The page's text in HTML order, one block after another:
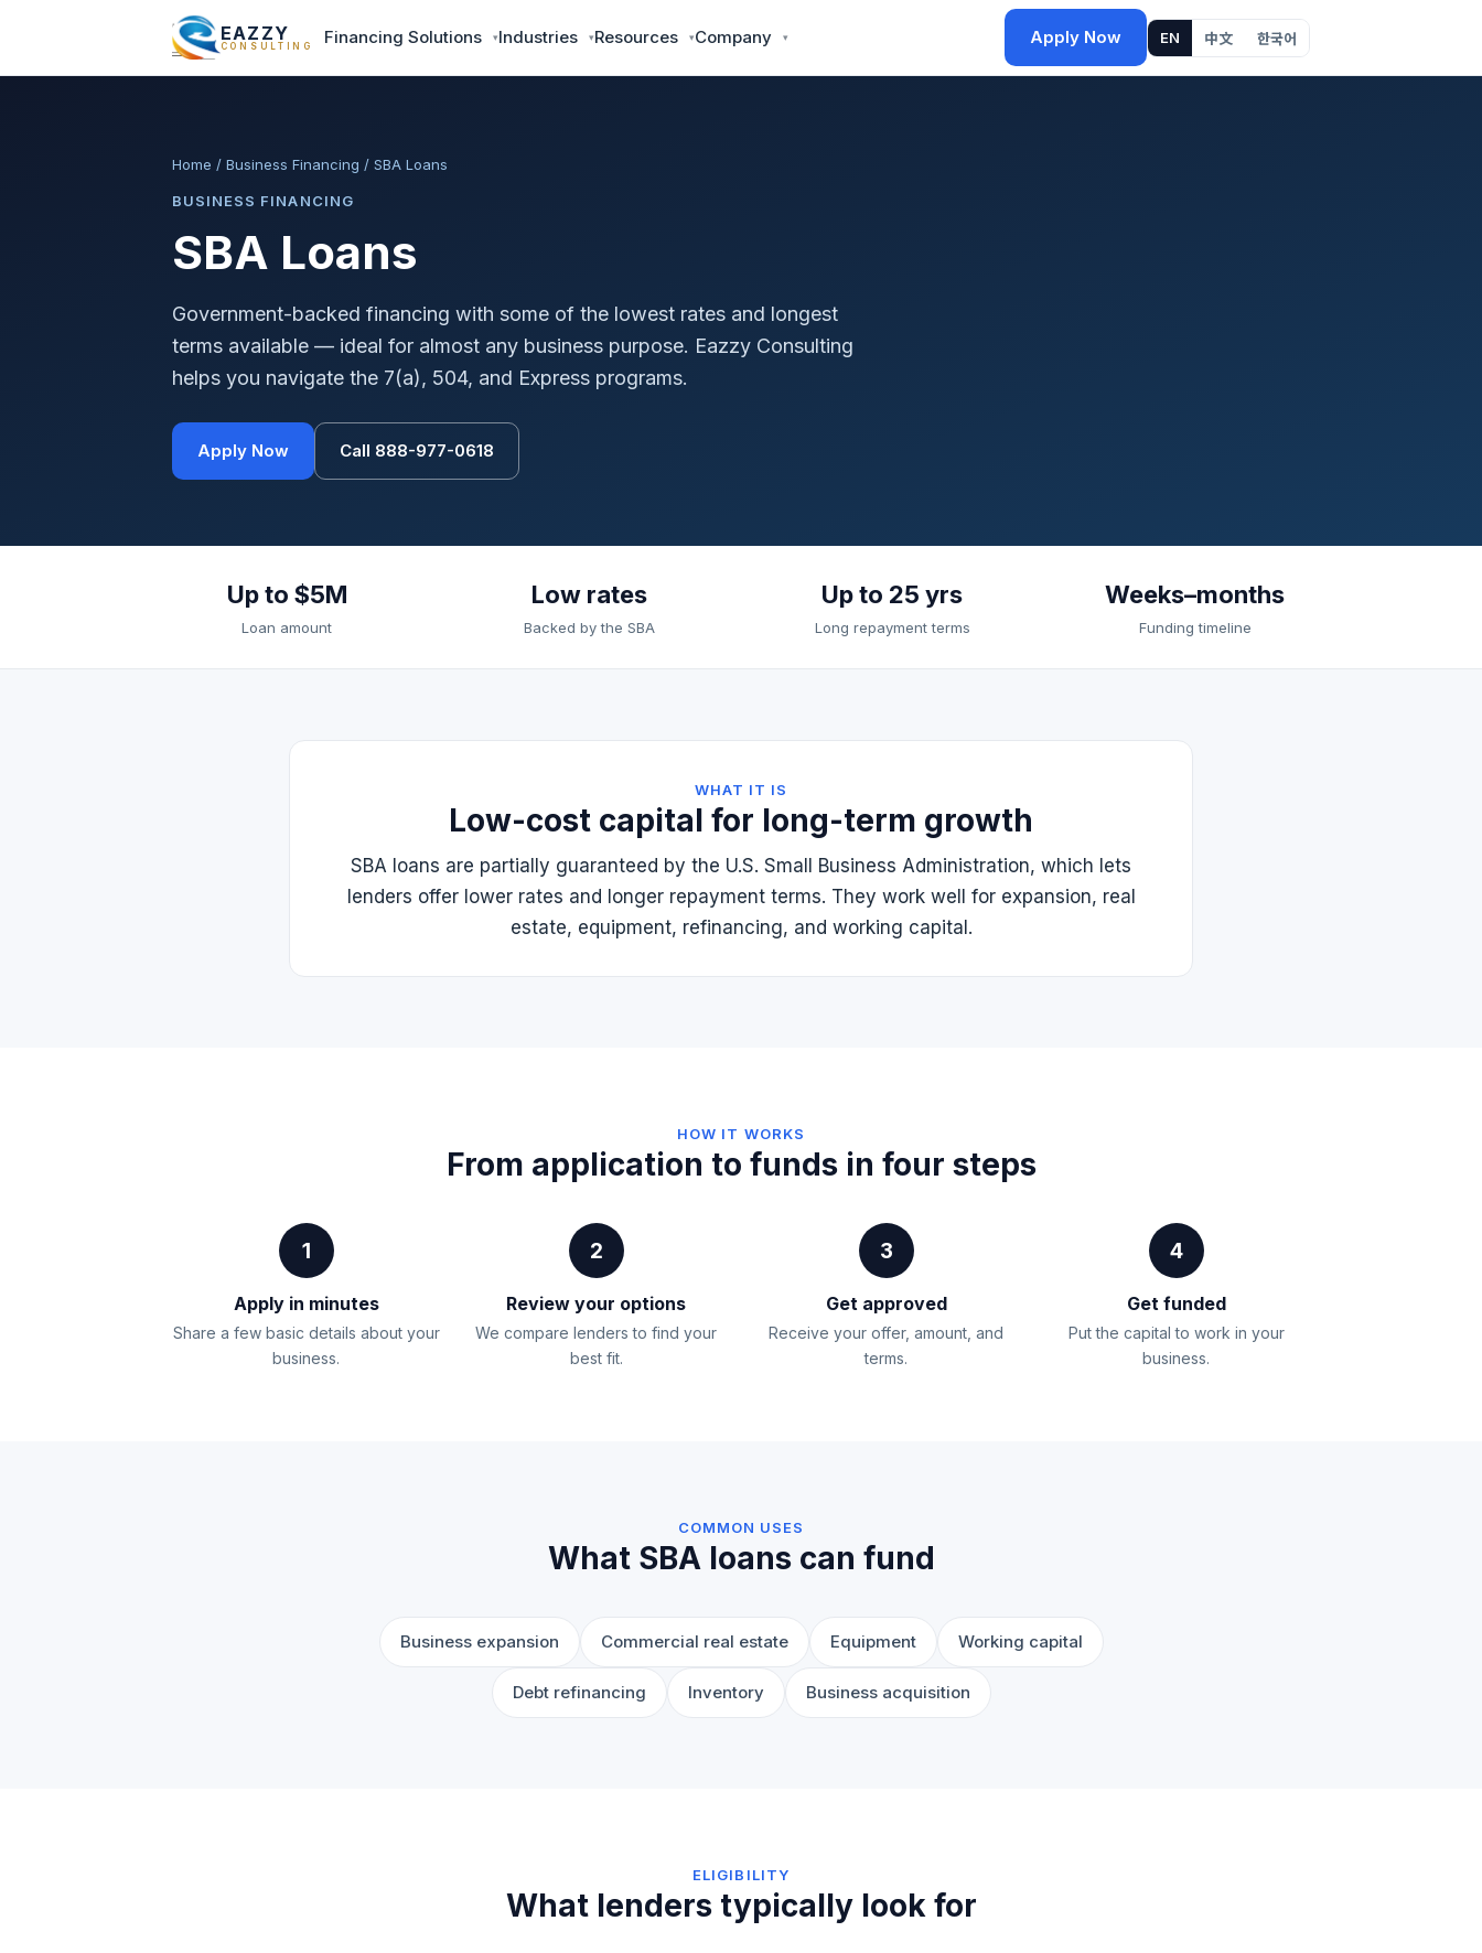
EAZZY
CONSULTING Financing Solutions Industries Resources Company Apply Now EN 中文 한국어
Home / Business Financing / SBA Loans
BUSINESS FINANCING
SBA Loans
Government-backed financing with some of the lowest rates and longest
terms available — ideal for almost any business purpose. Eazzy Consulting
helps you navigate the 7(a), 504, and Express programs.
Apply Now Call 888-977-0618
Up to $5M
Loan amount
Low rates
Backed by the SBA
Up to 25 yrs
Long repayment terms
Weeks–months
Funding timeline
WHAT IT IS
Low-cost capital for long-term growth
SBA loans are partially guaranteed by the U.S. Small Business Administration, which lets
lenders offer lower rates and longer repayment terms. They work well for expansion, real
estate, equipment, refinancing, and working capital.
HOW IT WORKS
From application to funds in four steps
1
Apply in minutes
Share a few basic details about your
business.
2
Review your options
We compare lenders to find your
best fit.
3
Get approved
Receive your offer, amount, and
terms.
4
Get funded
Put the capital to work in your
business.
COMMON USES
What SBA loans can fund
Business expansion Commercial real estate Equipment Working capital
Debt refinancing Inventory Business acquisition
ELIGIBILITY
What lenders typically look for